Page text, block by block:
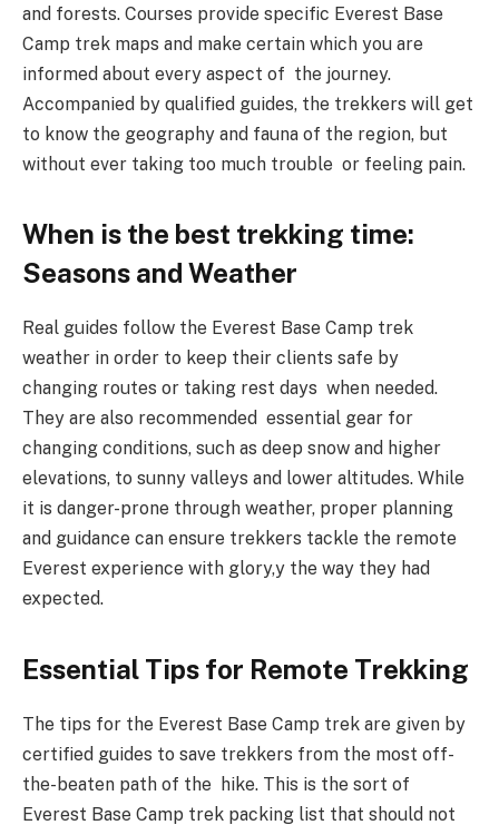
and forests. Courses provide specific Everest Base
Camp trek maps and make certain which you are
informed about every aspect of the journey.
Accompanied by qualified guides, the trekkers will get
to know the geography and fauna of the region, but
without ever taking too much trouble or feeling pain.
When is the best trekking time:
Seasons and Weather
Real guides follow the Everest Base Camp trek
weather in order to keep their clients safe by
changing routes or taking rest days when needed.
They are also recommended essential gear for
changing conditions, such as deep snow and higher
elevations, to sunny valleys and lower altitudes. While
it is danger-prone through weather, proper planning
and guidance can ensure trekkers tackle the remote
Everest experience with glory,y the way they had
expected.
Essential Tips for Remote Trekking
The tips for the Everest Base Camp trek are given by
certified guides to save trekkers from the most off-
the-beaten path of the hike. This is the sort of
Everest Base Camp trek packing list that should not